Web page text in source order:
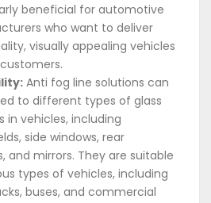
beneficial for automotive
who want to deliver
visually appealing vehicles
Anti fog line solutions can
to different types of glass
in vehicles, including
side windows, rear
and mirrors. They are suitable
types of vehicles, including
buses, and commercial